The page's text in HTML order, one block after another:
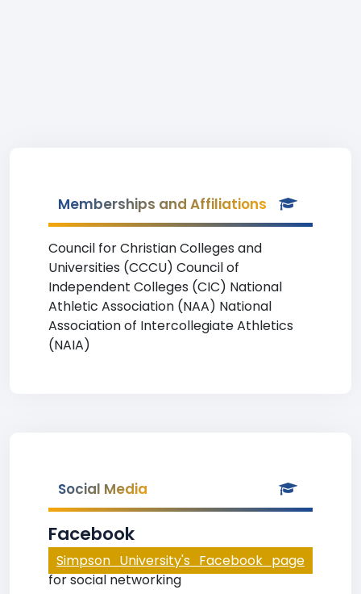
Memberships and Affiliations
Council for Christian Colleges and
Universities (CCCU) Council of
Independent Colleges (CIC) National
Athletic Association (NAA) National
Association of Intercollegiate Athletics
(NAIA)
Social Media
Facebook
Simpson University's Facebook page
for social networking